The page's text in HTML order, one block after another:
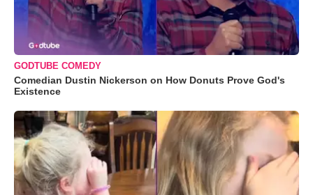
GODTUBE COMEDY
Comedian Dustin Nickerson on How Donuts Prove God's
Existence